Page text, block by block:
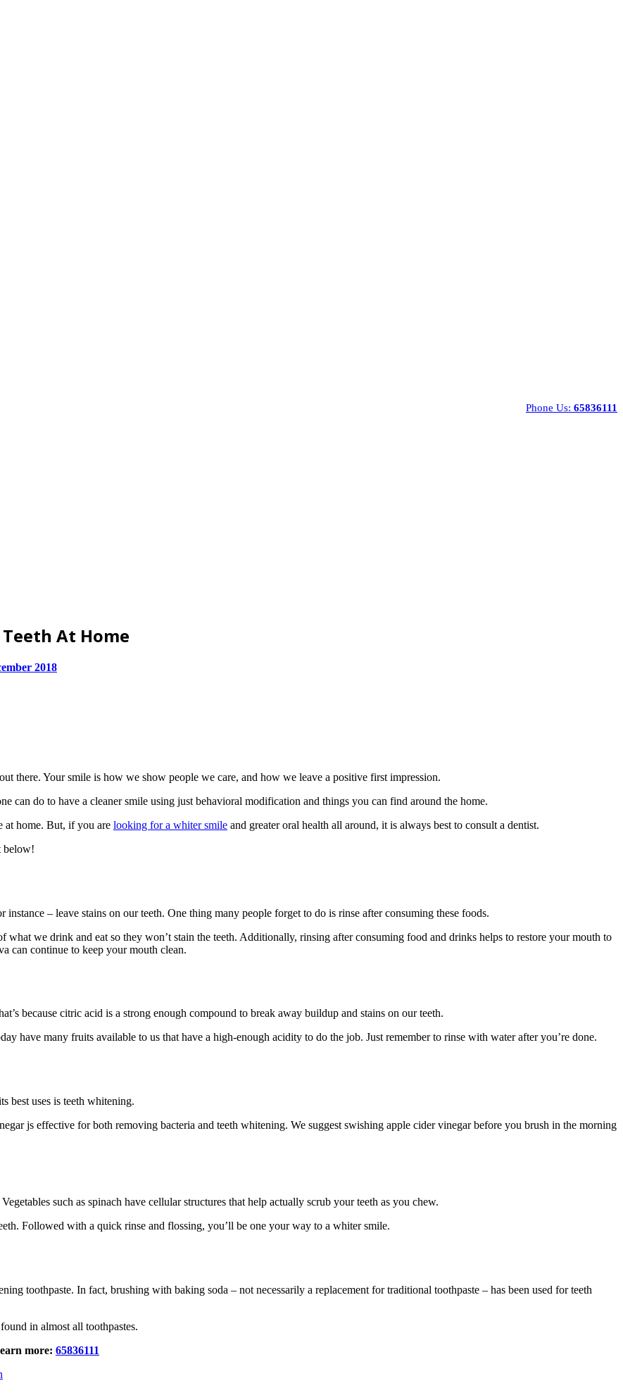
Phone Us: 65836111
At Home
2018
there. Your smile is how we show people we care, and how we leave a positive first impression.
can do to have a cleaner smile using just behavioral modification and things you can find around the home.
at home. But, if you are looking for a whiter smile and greater oral health all around, it is always best to consult a dentist.
below!
– leave stains on our teeth. One thing many people forget to do is rinse after consuming these foods.
we drink and eat so they won’t stain the teeth. Additionally, rinsing after consuming food and drinks helps to restore your mouth to
can continue to keep your mouth clean.
because citric acid is a strong enough compound to break away buildup and stains on our teeth.
have many fruits available to us that have a high-enough acidity to do the job. Just remember to rinse with water after you’re done.
best uses is teeth whitening.
js effective for both removing bacteria and teeth whitening. We suggest swishing apple cider vinegar before you brush in the morning
such as spinach have cellular structures that help actually scrub your teeth as you chew.
Followed with a quick rinse and flossing, you’ll be one your way to a whiter smile.
toothpaste. In fact, brushing with baking soda – not necessarily a replacement for traditional toothpaste – has been used for teeth
in almost all toothpastes.
more: 65836111